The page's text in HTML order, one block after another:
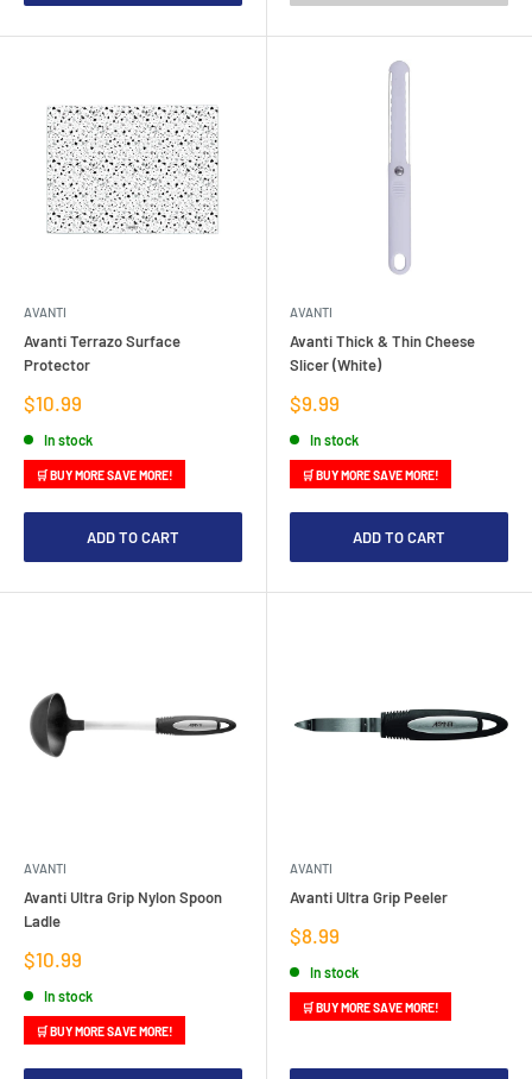
AVANTI
Avanti Terrazo Surface
Protector
Sale
price
$10.99
In stock
🛒 BUY MORE SAVE MORE!
ADD TO CART
AVANTI
Avanti Thick & Thin Cheese
Slicer (White)
Sale
price
$9.99
In stock
🛒 BUY MORE SAVE MORE!
ADD TO CART
AVANTI
Avanti Ultra Grip Nylon Spoon
Ladle
Sale
price
$10.99
In stock
🛒 BUY MORE SAVE MORE!
AVANTI
Avanti Ultra Grip Peeler
Sale
price
$8.99
In stock
🛒 BUY MORE SAVE MORE!